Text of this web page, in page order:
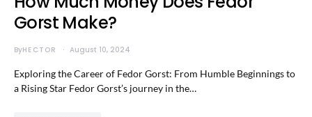
Gorst Make?
ByHECTOR August 10, 2024
Exploring the Career of Fedor Gorst: From Humble Beginnings to
a Rising Star Fedor Gorst’s journey in the…